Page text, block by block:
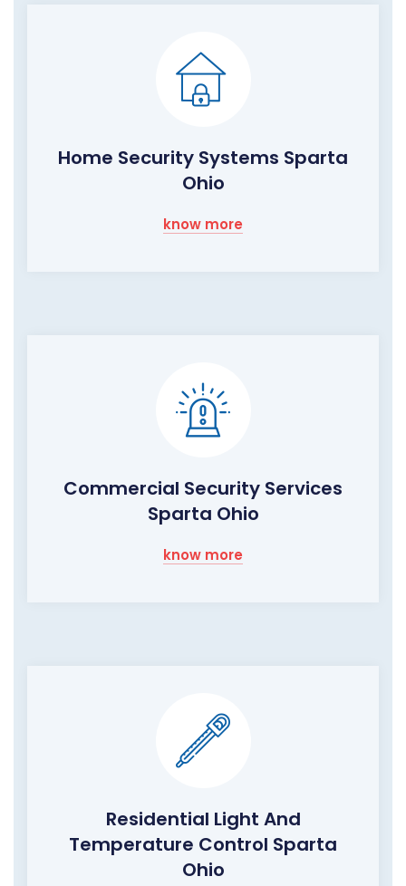
Home Security Systems Sparta
Ohio
know more
Commercial Security Services
Sparta Ohio
know more
Residential Light And
Temperature Control Sparta
Ohio